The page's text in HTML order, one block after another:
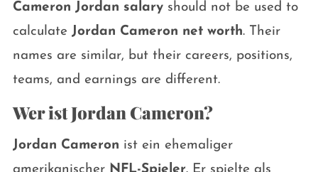
Cameron Jordan salaryshould not be used to
calculate Jordan Cameron net worth. Their
names are similar, but their careers, positions,
teams, and earnings are different.
Wer ist Jordan Cameron?
Jordan Cameron ist ein ehemaliger